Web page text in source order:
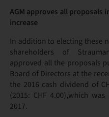
AGM approves all proposals
increase
In addition to electing these
shareholders of
approved all the proposals
Board of Directors at the
the 2016 cash dividend of
(2015: CHF 4.00),which
2017.